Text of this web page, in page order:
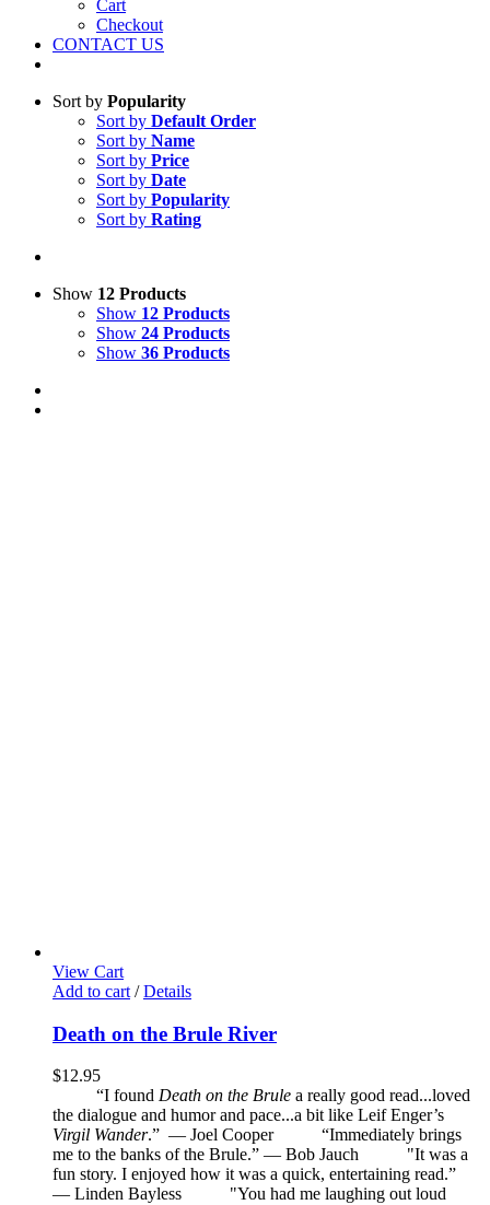
Cart
Checkout
CONTACT US
Sort by Popularity
Sort by Default Order
Sort by Name
Sort by Price
Sort by Date
Sort by Popularity
Sort by Rating
Show 12 Products
Show 12 Products
Show 24 Products
Show 36 Products
View Cart
Add to cart / Details
Death on the Brule River
$12.95
“I found Death on the Brule a really good read...loved
the dialogue and humor and pace...a bit like Leif Enger’s
Virgil Wander.” — Joel Cooper
“Immediately brings
me to the banks of the Brule.” — Bob Jauch
"It was a
fun story. I enjoyed how it was a quick, entertaining read.”
— Linden Bayless
"You had me laughing out loud